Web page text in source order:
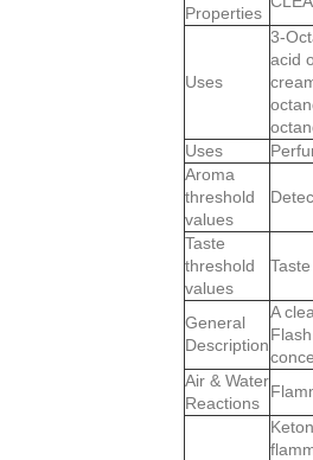
Properties
Uses
3-
acid
Uses
Aroma
threshold
values
Taste
threshold
values
General
Description
A
Air & Water
Reactions